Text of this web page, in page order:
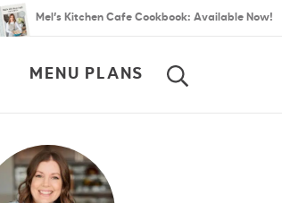
Mel’s Kitchen Cafe Cookbook: Available Now!
MENU PLANS